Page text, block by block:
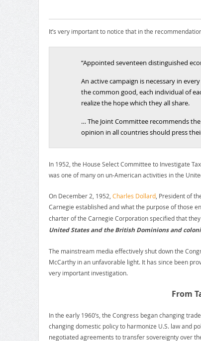
It’s very important to notice that in the
“Appointed seventeen distinguished
An active campaign is necessary in
the common good, each individual of
realize the hope which they all share.
… The Joint Committee recommends
opinion in all countries should press
In 1952, the House Select Committee to Investigate
was one of many on un-American activities in the
On December 2, 1952, Charles Dollard, President of
Carnegie established and what the purpose of those
charter of the Carnegie Corporation specified that
United States and the British Dominions and
The mainstream media effectively shut down the
McCarthy in an unfavorable light. It has since been
very important investigation.
From
In the early 1960’s, the Congress began changing
changing domestic policy to harmonize U.S. law and
negotiated agreements to transfer sovereignty over